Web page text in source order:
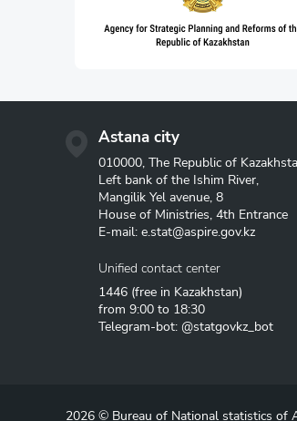
Astana city
010000, The Republic of
Left bank of the Ishim River,
Mangilik Yel avenue, 8
House of Ministries, 4th Entrance
E-mail: e.stat@aspire.gov.kz
Unified contact center
1446 (free in Kazakhstan)
from 9:00 to 18:30
Telegram-bot: @statgovkz_bot
2026 © Bureau of National statistics of